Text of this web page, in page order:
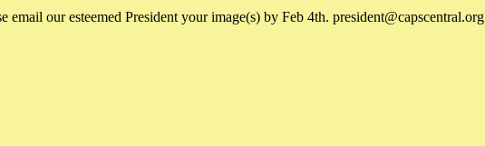
our esteemed President your image(s) by Feb 4th. president@capscentral.org